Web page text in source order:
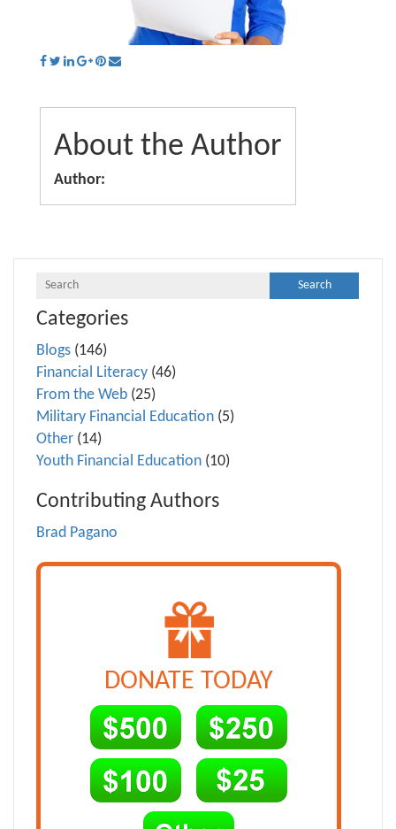
About the Author
Author:
Categories
Blogs (146)
Financial Literacy (46)
From the Web (25)
Military Financial Education (5)
Other (14)
Youth Financial Education (10)
Contributing Authors
Brad Pagano
DONATE TODAY